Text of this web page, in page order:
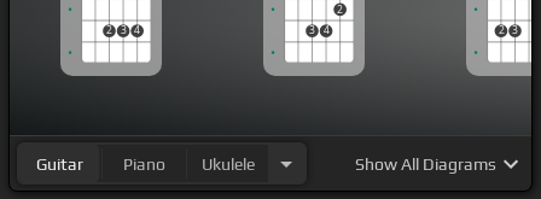
2 3 4 3 4
2
2 3
Guitar Piano Ukulele ShowAll Diagrams